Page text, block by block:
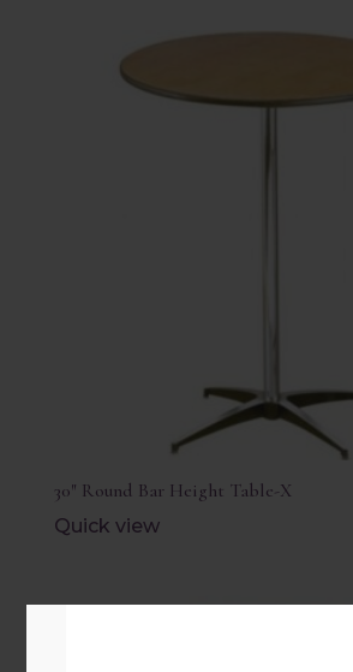
30″ Round Bar Height Table-X
Quick view